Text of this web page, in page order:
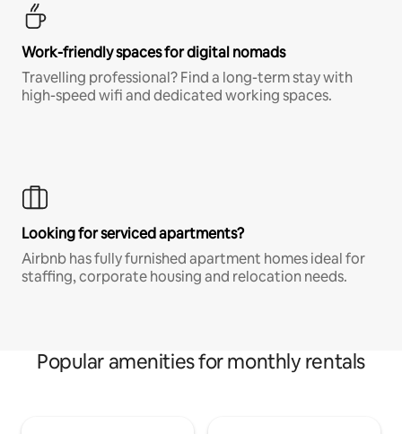
Work-friendly spaces for digital nomads
Travelling professional? Find a long-term stay with
high-speed wifi and dedicated working spaces.
Looking for serviced apartments?
Airbnb has fully furnished apartment homes ideal for
staffing, corporate housing and relocation needs.
Popular amenities for monthly rentals